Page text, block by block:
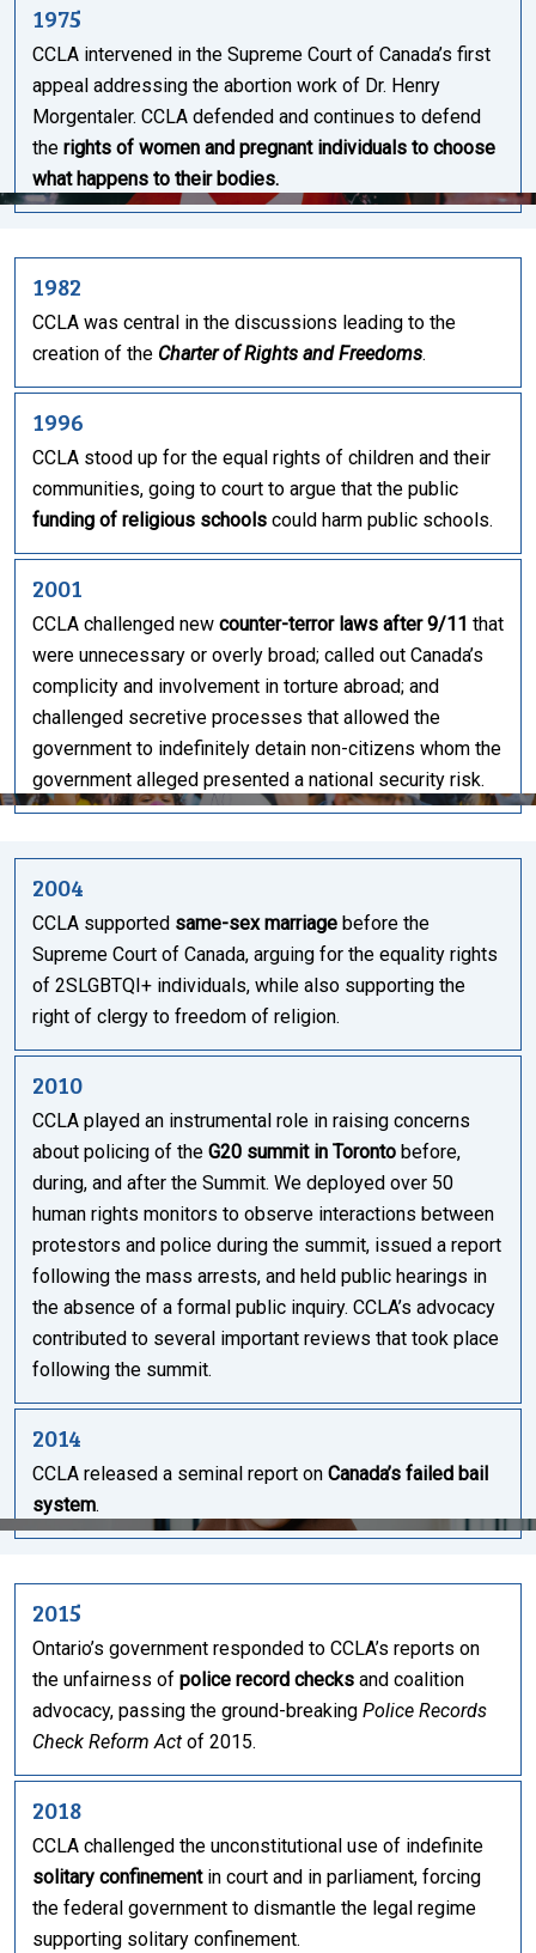
1975
CCLA intervened in the Supreme Court of Canada’s first
appeal addressing the abortion work of Dr. Henry
Morgentaler. CCLA defended and continues to defend
the rights of women and pregnant individuals to choose
what happens to their bodies.
1982
CCLA was central in the discussions leading to the
creation of the Charter of Rights and Freedoms.
1996
CCLA stood up for the equal rights of children and their
communities, going to court to argue that the public
funding of religious schoolscould harm public schools.
2001
CCLA challenged new counter-terror laws after 9/11 that
were unnecessary or overly broad; called out Canada’s
complicity and involvement in torture abroad; and
challenged secretive processes that allowed the
government to indefinitely detain non-citizens whom the
government alleged presented a national security risk.
2004
CCLA supported same-sex marriagebefore the
Supreme Court of Canada, arguing for the equality rights
of 2SLGBTQI+ individuals, while also supporting the
right of clergy to freedom of religion.
2010
CCLA played an instrumental role in raising concerns
about policing of the G20 summit in Torontobefore,
during, and after the Summit. We deployed over 50
human rights monitors to observe interactions between
protestors and police during the summit, issued a report
following the mass arrests, and held public hearings in
the absence of a formal public inquiry. CCLA’s advocacy
contributed to several important reviews that took place
following the summit.
2014
CCLA released a seminal report on Canada’s failed bail
system.
2015
Ontario’s government responded to CCLA’s reports on
the unfairness of police record checksand coalition
advocacy, passing the ground-breaking Police Records
Check Reform Actof 2015.
2018
CCLA challenged the unconstitutional use of indefinite
solitary confinementin court and in parliament, forcing
the federal government to dismantle the legal regime
supporting solitary confinement.